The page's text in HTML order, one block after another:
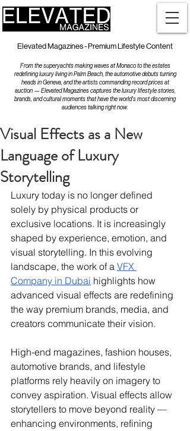
Elevated Magazines - Premium Lifestyle Content
From the superyachts making waves at Monaco to the estates
redefining luxury living in Palm Beach, the automotive debuts turning
heads in Geneva, and the artists commanding record prices at
auction — Elevated Magazines captures the luxury lifestyle stories,
brands, and cultural moments that have the world's most discerning
audiences talking right now.
Visual Effects as a New
Language of Luxury
Storytelling
Luxury today is no longer defined
solely by physical products or
exclusive locations. It is increasingly
shaped by experience, emotion, and
visual storytelling. In this evolving
landscape, the work of a VFX
Company in Dubai highlights how
advanced visual effects are redefining
the way premium brands, media, and
creators communicate their vision.
High-end magazines, fashion houses,
automotive brands, and lifestyle
platforms rely heavily on imagery to
convey aspiration. Visual effects allow
storytellers to move beyond reality —
enhancing environments, refining